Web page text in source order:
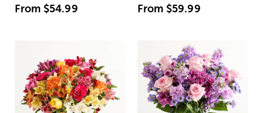
From $54.99 From $59.99